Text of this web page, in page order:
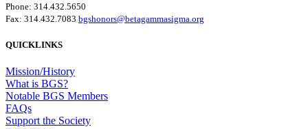
Phone: 314.432.5650
Fax: 314.432.7083 bgshonors@betagammasigma.org
QUICKLINKS
Mission/History
What is BGS?
Notable BGS Members
FAQs
Support the Society